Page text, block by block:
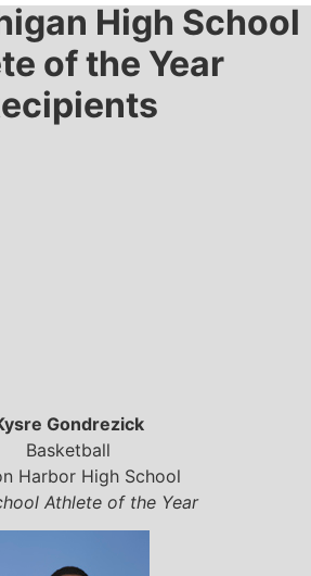
High School
of the Year
Gondrezick
Basketball
Harbor High School
Athlete of the Year